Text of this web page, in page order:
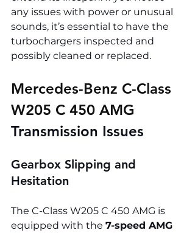
any issues with power or unusual
sounds, it’s essential to have the
turbochargers inspected and
possibly cleaned or replaced.
Mercedes-Benz C-Class
W205 C 450 AMG
Transmission Issues
Gearbox Slipping and
Hesitation
The C-Class W205 C 450 AMG is
equipped with the 7-speed AMG